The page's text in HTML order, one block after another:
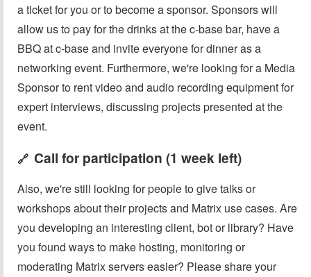
a ticket for you or to become a sponsor. Sponsors will
allow us to pay for the drinks at the c-base bar, have a
BBQ at c-base and invite everyone for dinner as a
networking event. Furthermore, we're looking for a Media
Sponsor to rent video and audio recording equipment for
expert interviews, discussing projects presented at the
event.
🔗 Call for participation (1 week left)
Also, we're still looking for people to give talks or
workshops about their projects and Matrix use cases. Are
you developing an interesting client, bot or library? Have
you found ways to make hosting, monitoring or
moderating Matrix servers easier? Please share your